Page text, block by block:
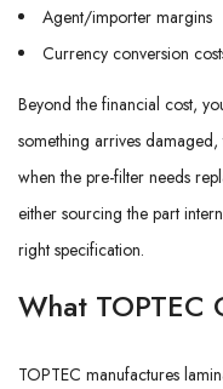
Agent/importer margins
Currency conversion
Beyond the financial cost,
something arrives
when the pre-filter needs
either sourcing the part
right specification.
What TOPTEC
TOPTEC manufactures